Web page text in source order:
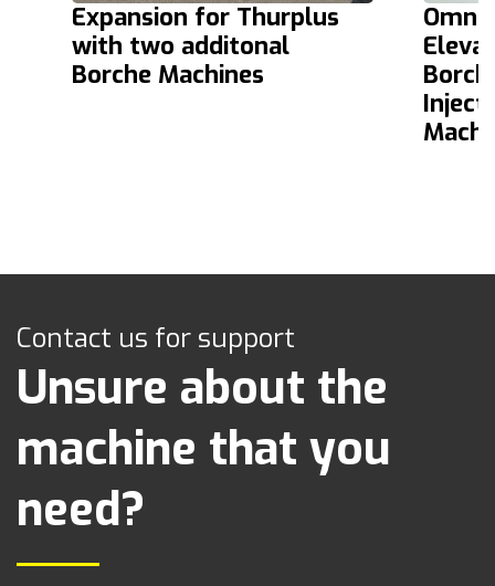
Expansion for Thurplus
with two additonal
Borche Machines
Contact us for support
Unsure about the
machine that you
need?